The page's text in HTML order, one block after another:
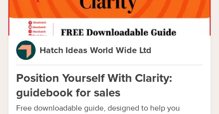
Hatch Ideas World Wide Ltd
Position Yourself With Clarity:
guidebook for sales
Free downloadable guide, designed to help you